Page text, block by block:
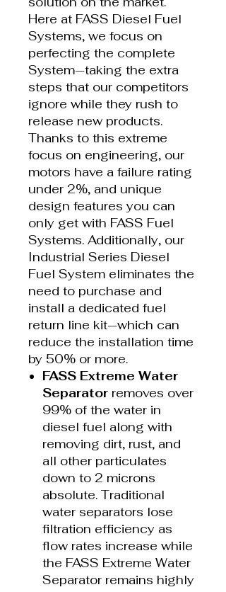
Here at FASS Diesel Fuel
Systems, we focus on
perfecting the complete
System—taking the extra
steps that our competitors
ignore while they rush to
release new products.
Thanks to this extreme
focus on engineering, our
motors have a failure rating
under 2%, and unique
design features you can
only get with FASS Fuel
Systems. Additionally, our
Industrial Series Diesel
Fuel System eliminates the
need to purchase and
install a dedicated fuel
return line kit—which can
reduce the installation time
by 50% or more.
FASS Extreme Water
Separator removes over
99% of the water in
diesel fuel along with
removing dirt, rust, and
all other particulates
down to 2 microns
absolute. Traditional
water separators lose
filtration efficiency as
flow rates increase while
the FASS Extreme Water
Separator remains highly